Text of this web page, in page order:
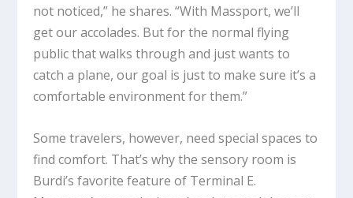
not noticed,” he shares. “With Massport, we’ll
get our accolades. But for the normal flying
public that walks through and just wants to
catch a plane, our goal is just to make sure it’s a
comfortable environment for them.”
Some travelers, however, need special spaces to
find comfort. That’s why the sensory room is
Burdi’s favorite feature of Terminal E.